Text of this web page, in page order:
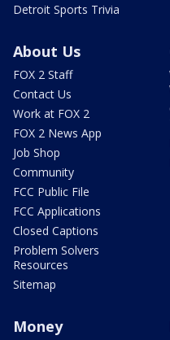
Detroit Sports Trivia
About Us
FOX 2 Staff
Contact Us
Work at FOX 2
FOX 2 News App
Job Shop
Community
FCC Public File
FCC Applications
Closed Captions
Problem Solvers
Resources
Sitemap
Money